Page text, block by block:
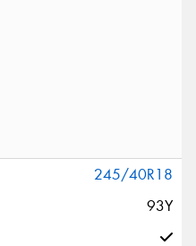
245/40R18
93Y